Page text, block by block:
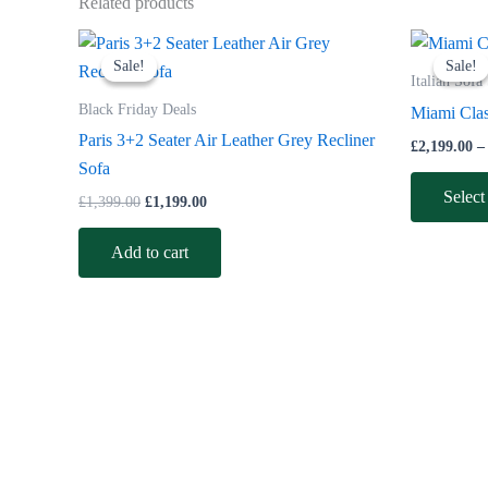
Sale!
Sale!
Black Friday Deals
Paris 3+2 Seater Air Leather Grey Recliner
Sofa
£1,399.00
Original
was:
£1,199.00
Current
Add to cart
Sale!
Sale!
Italian Sofa
Miami
£2,199.00 –